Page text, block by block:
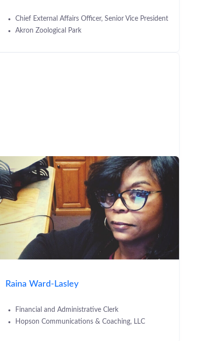
Chief External Affairs Officer, Senior Vice President
Akron Zoological Park
Raina Ward-Lasley
Financial and Administrative Clerk
Hopson Communications & Coaching, LLC